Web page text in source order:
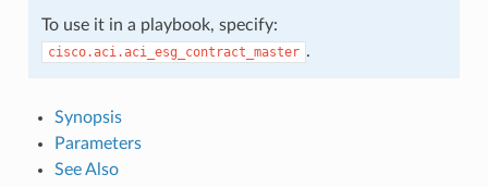
To use it in a playbook, specify:
cisco.aci.aci_esg_contract_master .
Synopsis
Parameters
See Also